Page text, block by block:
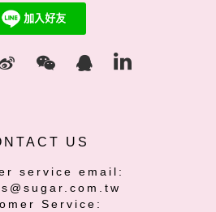
US
service email:
Service: